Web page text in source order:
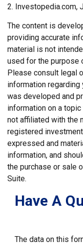
2. Investopedia.com,
The content is
providing accurate
material is not
used for the purpose
Please consult legal
information
was developed and
information on a
not affiliated with the
registered
expressed and
information, and
the purchase or sale
Suite.
Have A
The data on this